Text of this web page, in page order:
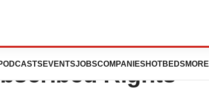
EVENTSJOBSCOMPANIES HOTBEDS MORE
DKK 209
Rights